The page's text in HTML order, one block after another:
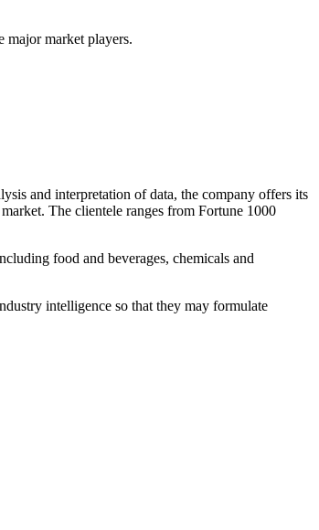
major market players.
and interpretation of data, the company offers its
The clientele ranges from Fortune 1000
food and beverages, chemicals and
intelligence so that they may formulate